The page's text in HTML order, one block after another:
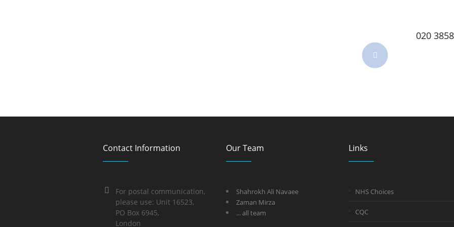
020
Contact Information
For postal communication,
please use: Unit 16523,
PO Box 6945,
London
Our Team
Shahrokh Ali Navaee
Zaman Mirza
... all team
Links
NHS Choices
CQC